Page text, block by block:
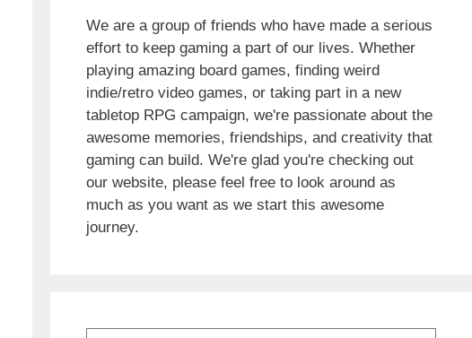
We are a group of friends who have made a serious
effort to keep gaming a part of our lives. Whether
playing amazing board games, finding weird
indie/retro video games, or taking part in a new
tabletop RPG campaign, we're passionate about the
awesome memories, friendships, and creativity that
gaming can build. We're glad you're checking out
our website, please feel free to look around as
much as you want as we start this awesome
journey.